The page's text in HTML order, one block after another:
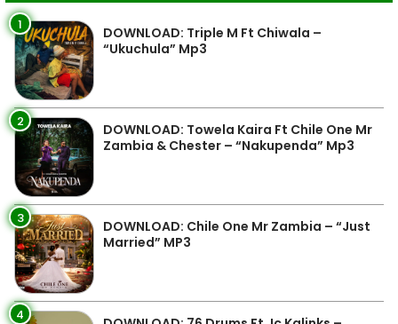
1
DOWNLOAD: Triple M Ft Chiwala –
“Ukuchula” Mp3
2
DOWNLOAD: Towela Kaira Ft Chile One Mr
Zambia & Chester – “Nakupenda” Mp3
3
DOWNLOAD: Chile One Mr Zambia – “Just
Married” MP3
4